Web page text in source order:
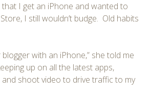
I get an iPhone and wanted to
I still wouldn’t budge. Old habits
blogger with an iPhone,” she told me
up on all the latest apps,
shoot video to drive traffic to my